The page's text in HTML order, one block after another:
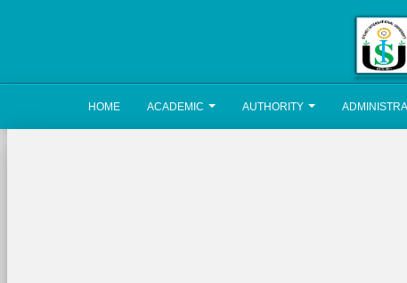
HOME ACADEMIC AUTHORITY